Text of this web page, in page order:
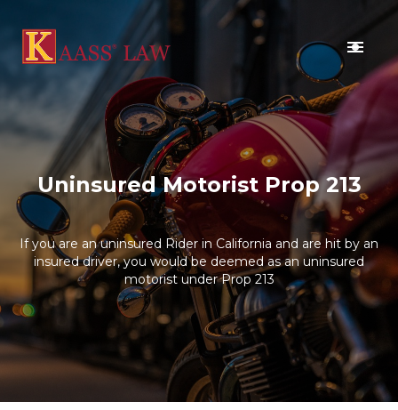
BLOG
CONTACT US
Uninsured Motorist Prop 213
If you are an uninsured Rider in California and are hit by an
insured driver, you would be deemed as an uninsured
motorist under Prop 213